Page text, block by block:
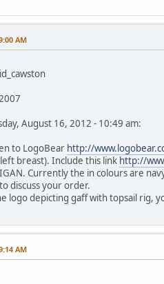
AM
August 16, 2012 - 10:49 am:
to LogoBear http://
breast). Include this link http://
Currently the in colours are
discuss your order.
logo depicting gaff with topsail rig,
AM